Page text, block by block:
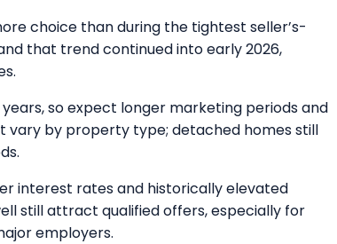
choice than during the tightest seller’s-
that trend continued into early 2026,
so expect longer marketing periods and
vary by property type; detached homes still
interest rates and historically elevated
still attract qualified offers, especially for
employers.